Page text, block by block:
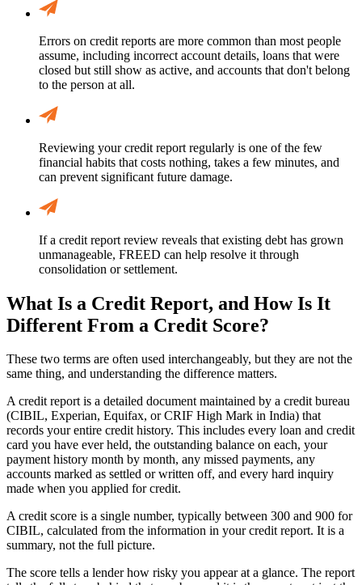
Errors on credit reports are more common than most people
assume, including incorrect account details, loans that were
closed but still show as active, and accounts that don't belong
to the person at all.
Reviewing your credit report regularly is one of the few
financial habits that costs nothing, takes a few minutes, and
can prevent significant future damage.
If a credit report review reveals that existing debt has grown
unmanageable, FREED can help resolve it through
consolidation or settlement.
What Is a Credit Report, and How Is It
Different From a Credit Score?
These two terms are often used interchangeably, but they are not the
same thing, and understanding the difference matters.
A credit report is a detailed document maintained by a credit bureau
(CIBIL, Experian, Equifax, or CRIF High Mark in India) that
records your entire credit history. This includes every loan and credit
card you have ever held, the outstanding balance on each, your
payment history month by month, any missed payments, any
accounts marked as settled or written off, and every hard inquiry
made when you applied for credit.
A credit score is a single number, typically between 300 and 900 for
CIBIL, calculated from the information in your credit report. It is a
summary, not the full picture.
The score tells a lender how risky you appear at a glance. The report